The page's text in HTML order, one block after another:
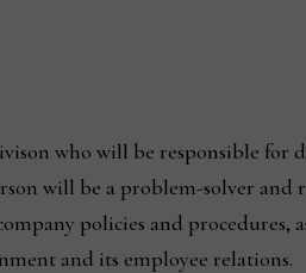
who will be responsible for
will be a problem-solver and
policies and procedures,
and its employee relations.